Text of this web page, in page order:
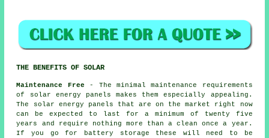
THE BENEFITS OF SOLAR
Maintenance Free - The minimal maintenance requirements
of solar energy panels makes them especially appealing.
The solar energy panels that are on the market right now
can be expected to last for a minimum of twenty five
years and require nothing more than a clean once a year.
If you go for battery storage these will need to be